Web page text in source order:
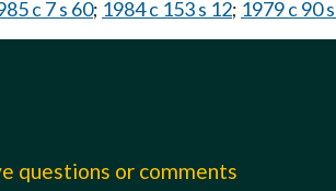
c 7 s 60; 1984 c 153 s 12; 1979 c 90
questions or comments